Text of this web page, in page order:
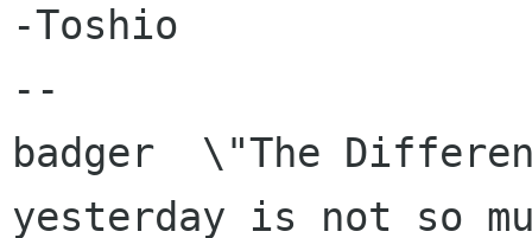
-Toshio
--
badger  \"The
yesterday is not so